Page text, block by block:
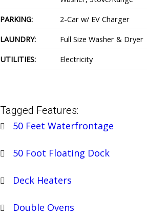
PARKING:
2-Car w/ EV Charger
LAUNDRY:
Full Size Washer & Dryer
UTILITIES:
Electricity
Tagged Features:
50 Feet Waterfrontage
50 Foot Floating Dock
Deck Heaters
Double Ovens